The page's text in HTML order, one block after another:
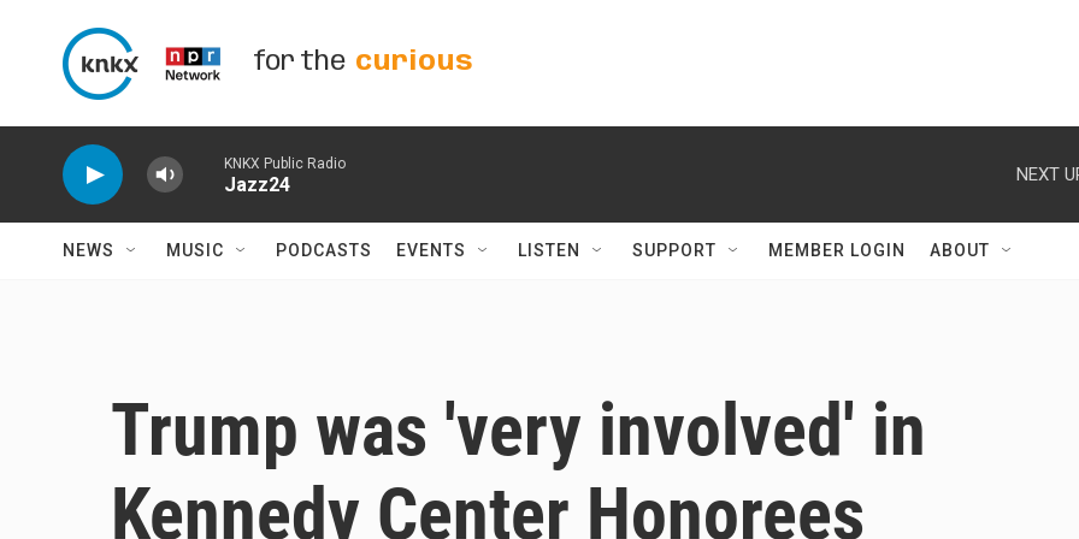
for the curious
KNKX Public Radio
Jazz24 NEXT
NEWS MUSIC PODCASTS EVENTS LISTEN SUPPORT MEMBER LOGIN ABOUT
Trump was 'very involved' in
Kennedy Center Honorees